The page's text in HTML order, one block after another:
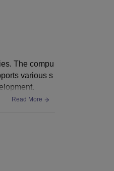
The compu
various s
Read More